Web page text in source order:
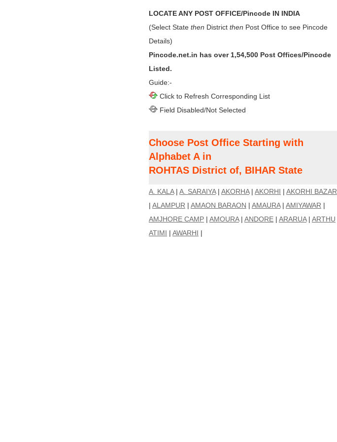
LOCATE ANY POST OFFICE/Pincode IN INDIA
(Select State then District then Post Office to see Pincode
Details)
Pincode.net.in has over 1,54,500 Post Offices/Pincode
Listed.
Guide:-
Click to Refresh Corresponding List
Field Disabled/Not Selected
Choose Post Office Starting with
Alphabet A in
ROHTAS District of, BIHAR State
A. KALA| A. SARAIYA| AKORHA| AKORHI | AKORHI BAZAR
| ALAMPUR | AMAON BARAON | AMAURA| AMIYAWAR |
AMJHORE CAMP | AMOURA| ANDORE | ARARUA| ARTHU
ATIMI | AWARHI |